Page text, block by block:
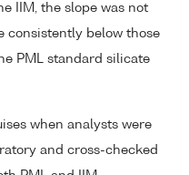
IIM, the slope was not
consistently below those
PML standard silicate
when analysts were
and cross-checked